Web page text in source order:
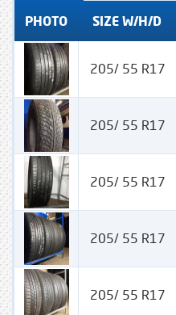
PHOTO SIZE W/H/D
205/ 55 R17
205/ 55 R17
205/ 55 R17
205/ 55 R17
205/ 55 R17